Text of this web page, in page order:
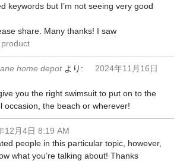
keywords but I’m not seeing very good
share. Many thanks! I saw
product
home depot より:
2024年11月16日
you the right swimsuit to put on to the
occasion, the beach or wherever!
12月4日 8:19 AM
people in this particular topic, however,
what you’re talking about! Thanks